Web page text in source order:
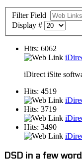
Filter Field
Display #
Hits: 6062
iDirect iSite
Hits: 4519
Hits: 3719
Hits: 3490
DSD in a few